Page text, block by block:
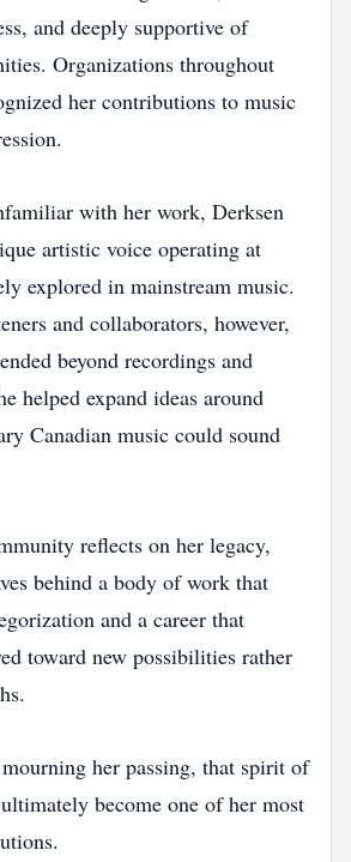
and deeply supportive of
Organizations throughout
her contributions to music
with her work, Derksen
artistic voice operating at
explored in mainstream music.
and collaborators, however,
beyond recordings and
helped expand ideas around
Canadian music could sound
reflects on her legacy,
behind a body of work that
and a career that
toward new possibilities rather
her passing, that spirit of
become one of her most